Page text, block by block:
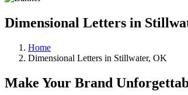
Dimensional Letters in
Home
Dimensional Letters in Stillwater, OK
Make Your Brand